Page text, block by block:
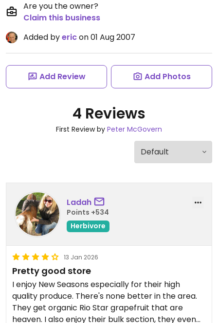
Are you the owner?
Claim this business
Added byericon 01 Aug 2007
Add Review Add Photos
4 Reviews
First Review by Peter McGovern
Ladah
Points +534
Herbivore
13 Jan 2026
Pretty good store
I enjoy New Seasons especially for their high
quality produce. There's none better in the area.
They get organic Rio Star grapefruit that are
heaven. I also enjoy their bulk section, they even